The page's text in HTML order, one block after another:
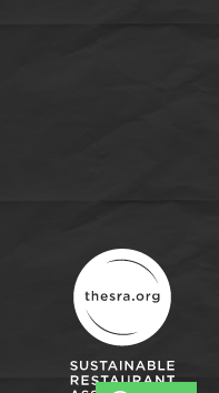
THE SUSTAINABLE